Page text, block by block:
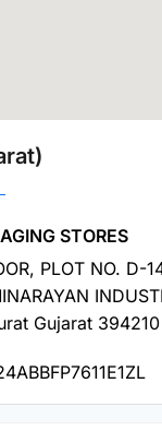
STORES
PLOT NO. D-
Gujarat